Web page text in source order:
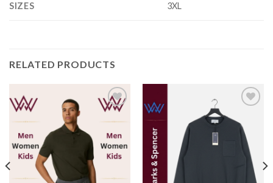
SIZES 3XL
RELATED PRODUCTS
Add to
wishlist
Add to
wishlist